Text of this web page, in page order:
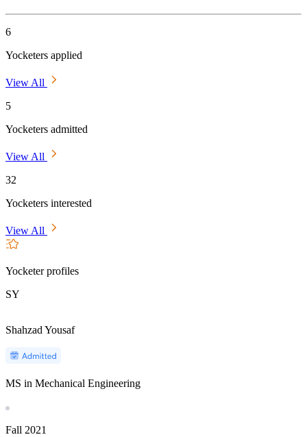
6
Yocketers applied
View All
5
Yocketers admitted
View All
32
Yocketers interested
View All
Yocketer profiles
SY
Shahzad Yousaf
MS in Mechanical Engineering
Fall 2021